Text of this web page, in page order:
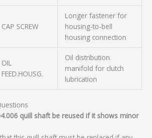
CAP SCREW
Longer fastener for
housing-to-bell
housing connection
OIL
FEED.HOUSG.
Oil distribution
manifold for clutch
lubrication
quill shaft be reused if it shows minor